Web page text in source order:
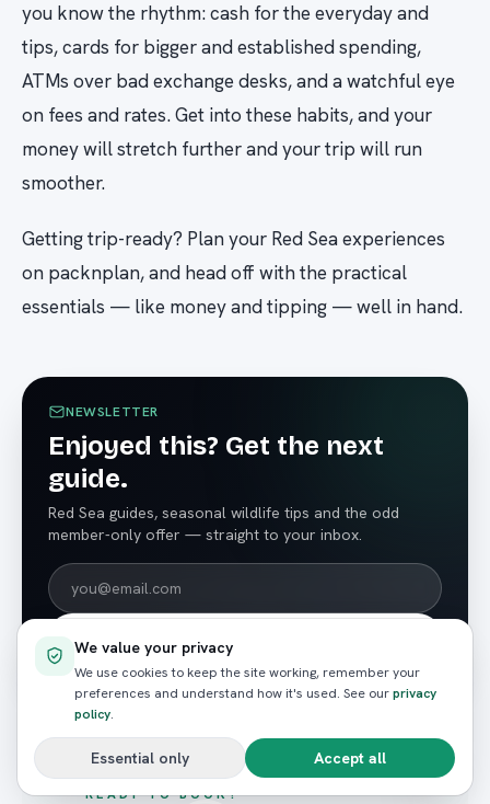
you know the rhythm: cash for the everyday and
tips, cards for bigger and established spending,
ATMs over bad exchange desks, and a watchful eye
on fees and rates. Get into these habits, and your
money will stretch further and your trip will run
smoother.
Getting trip-ready? Plan your Red Sea experiences
on packnplan, and head off with the practical
essentials — like money and tipping — well in hand.
NEWSLETTER
Enjoyed this? Get the next
guide.
Red Sea guides, seasonal wildlife tips and the odd
member-only offer — straight to your inbox.
READY TO BOOK?
We value your privacy
We use cookies to keep the site working, remember your
preferences and understand how it's used. See ourprivacy
policy.
Essential only Accept all